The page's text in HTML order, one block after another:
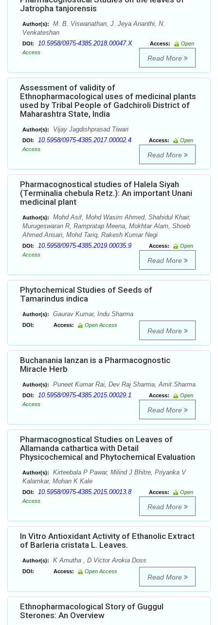
Jatropha tanjorensis
Author(s):
M. B. Viswanathan, J. Jeya Ananthi, N.
Venkateshan
DOI: 10.5958/0975-4385.2018.00047.X Access:
Open
Access
Read More
Assessment of validity of
Ethnopharmacological uses of medicinal plants
used by Tribal People of Gadchiroli District of
Maharashtra State, India
Author(s): Vijay Jagdishprasad Tiwari
DOI: 10.5958/0975-4385.2017.00002.4 Access:
Open
Access
Read More
Pharmacognostical studies of Halela Siyah
(Terminalia chebula Retz.): An important Unani
medicinal plant
Author(s):
Mohd Asif, Mohd Wasim Ahmed, Shahidul Khair,
Murugeswaran R, Rampratap Meena, Mokhtar Alam, Shoeb
Ahmed Ansari, Mohd Tariq, Rakesh Kumar Negi
DOI: 10.5958/0975-4385.2019.00035.9 Access:
Open
Access
Read More
Phytochemical Studies of Seeds of
Tamarindus indica
Author(s): Gaurav Kumar, Indu Sharma
DOI: Access: Open Access
Read More
Buchanania lanzan is a Pharmacognostic
Miracle Herb
Author(s): Puneet Kumar Rai, Dev Raj Sharma, Amit Sharma
DOI: 10.5958/0975-4385.2015.00029.1 Access:
Open
Access
Read More
Pharmacognostical Studies on Leaves of
Allamanda cathartica with Detail
Physicochemical and Phytochemical Evaluation
Author(s):
Kirteebala P Pawar, Milind J Bhitre, Priyanka V
Kalamkar, Mohan K Kale
DOI: 10.5958/0975-4385.2015.00013.8 Access:
Open
Access
Read More
In Vitro Antioxidant Activity of Ethanolic Extract
of Barleria cristata L. Leaves.
Author(s): K Amutha , D Victor Arokia Doss
DOI: Access: Open Access
Read More
Ethnopharmacological Story of Guggul
Sterones: An Overview